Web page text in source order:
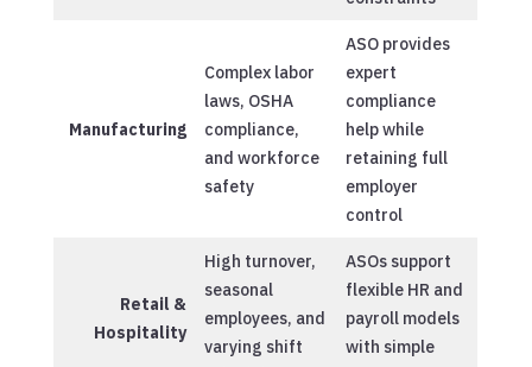
Manufacturing
Complex labor
laws, OSHA
compliance,
and workforce
safety
ASO provides
expert
compliance
help while
retaining full
employer
control
Retail &
Hospitality
High turnover,
seasonal
employees, and
varying shift
ASOs support
flexible HR and
payroll models
with simple